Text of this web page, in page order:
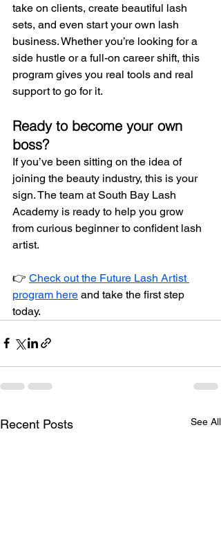
take on clients, create beautiful lash
sets, and even start your own lash
business. Whether you’re looking for a
side hustle or a full-on career shift, this
program gives you real tools and real
support to go for it.
Ready to become your own
boss?
If you’ve been sitting on the idea of
joining the beauty industry, this is your
sign. The team at South Bay Lash
Academy is ready to help you grow
from curious beginner to confident lash
artist.
👉 Check out the Future Lash Artist
program here and take the first step
today.
Recent Posts See All